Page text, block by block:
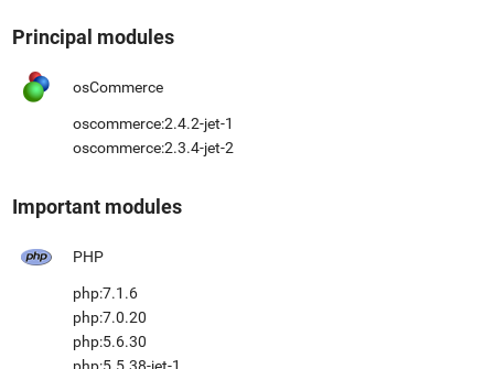
Principal modules
osCommerce
oscommerce:2.4.2-jet-1
oscommerce:2.3.4-jet-2
Important modules
PHP
php:7.1.6
php:7.0.20
php:5.6.30